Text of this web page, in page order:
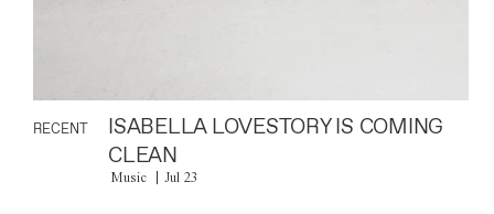
RECENT
ISABELLA LOVESTORY IS COMING
CLEAN
Music Jul 23